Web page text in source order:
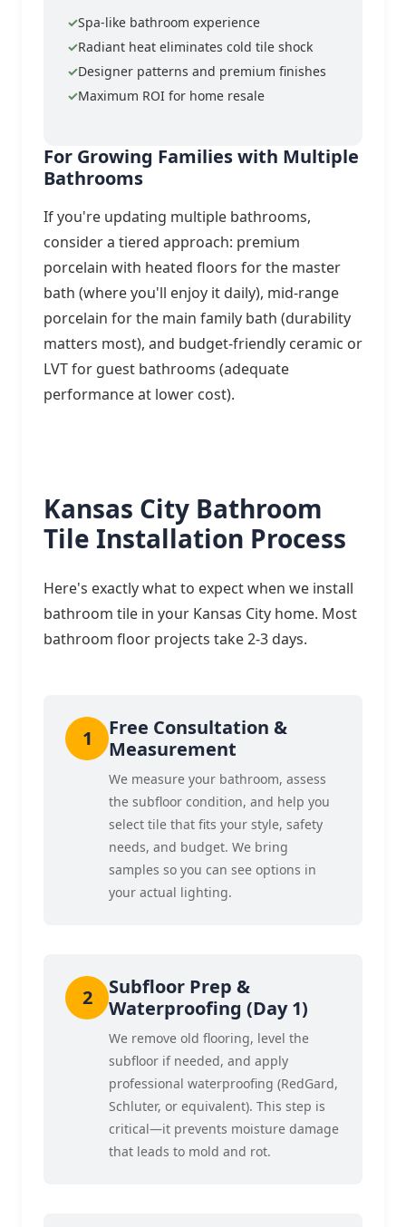
Spa-like bathroom experience
Radiant heat eliminates cold tile shock
Designer patterns and premium finishes
Maximum ROI for home resale
For Growing Families with Multiple
Bathrooms
If you're updating multiple bathrooms,
consider a tiered approach: premium
porcelain with heated floors for the master
bath (where you'll enjoy it daily), mid-range
porcelain for the main family bath (durability
matters most), and budget-friendly ceramic or
LVT for guest bathrooms (adequate
performance at lower cost).
Kansas City Bathroom
Tile Installation Process
Here's exactly what to expect when we install
bathroom tile in your Kansas City home. Most
bathroom floor projects take 2-3 days.
Free Consultation &
Measurement
We measure your bathroom, assess
the subfloor condition, and help you
select tile that fits your style, safety
needs, and budget. We bring
samples so you can see options in
your actual lighting.
Subfloor Prep &
Waterproofing (Day 1)
We remove old flooring, level the
subfloor if needed, and apply
professional waterproofing (RedGard,
Schluter, or equivalent). This step is
critical—it prevents moisture damage
that leads to mold and rot.